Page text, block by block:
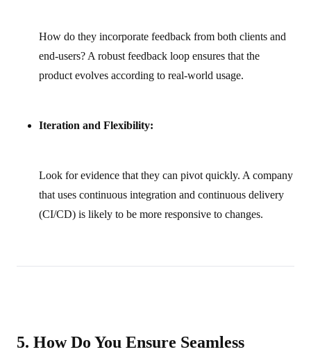
How do they incorporate feedback from both clients and
end-users? A robust feedback loop ensures that the
product evolves according to real-world usage.
Iteration and Flexibility:
Look for evidence that they can pivot quickly. A company
that uses continuous integration and continuous delivery
(CI/CD) is likely to be more responsive to changes.
5. How Do You Ensure Seamless